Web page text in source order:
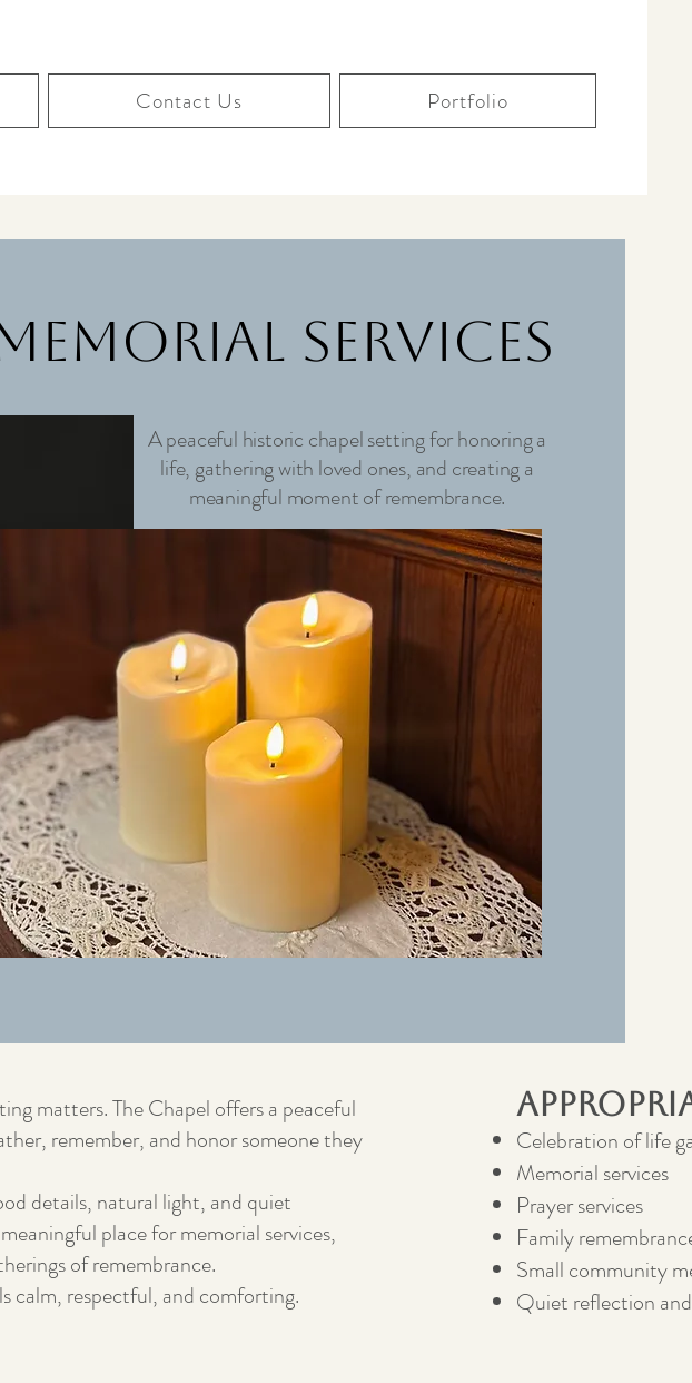
Contact Us Portfolio
Services
A peaceful historic chapel setting for honoring a
life, gathering with loved ones, and creating a
meaningful moment of remembrance.
matters. The Chapel offers a peaceful
remember, and honor someone they
details, natural light, and quiet
place for memorial services,
of remembrance.
calm, respectful, and comforting.
Celebration of life
Memorial services
Prayer services
Family
Small community
Quiet reflection